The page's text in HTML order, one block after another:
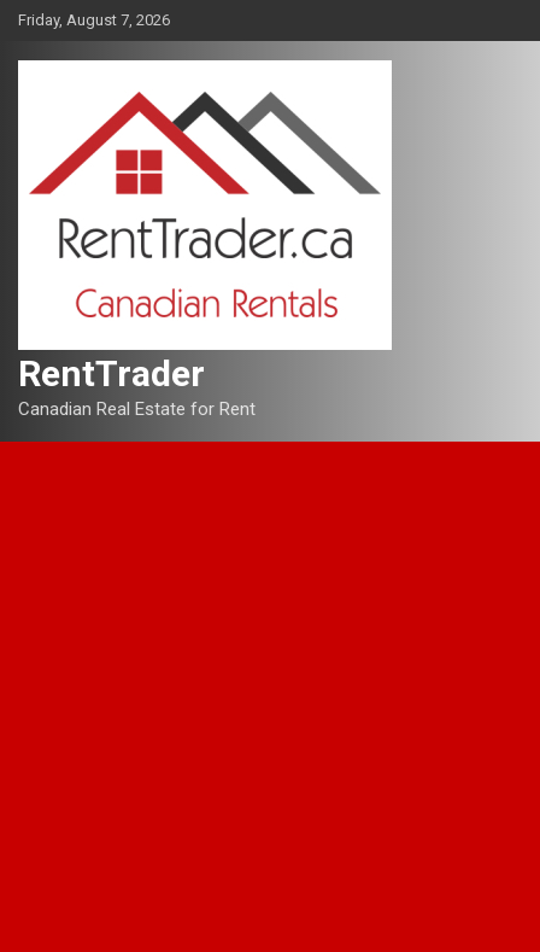
Skip
content
Friday, August 7, 2026
RentTrader
Canadian Real Estate for Rent